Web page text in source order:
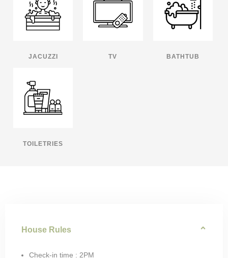
JACUZZI TV BATHTUB
TOILETRIES
House Rules
Check-in time : 2PM